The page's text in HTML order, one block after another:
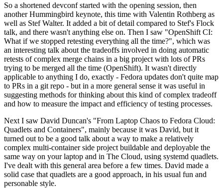
So a shortened devconf started with the opening session, then
another Hummingbird keynote, this time with Valentin Rothberg as
well as Stef Walter. It added a bit of detail compared to Stef's Flock
talk, and there wasn't anything else on. Then I saw "OpenShift CI:
What if we stopped retesting everything all the time?", which was
an interesting talk about the tradeoffs involved in doing automatic
retests of complex merge chains in a big project with lots of PRs
trying to be merged all the time (OpenShift). It wasn't directly
applicable to anything I do, exactly - Fedora updates don't quite map
to PRs in a git repo - but in a more general sense it was useful in
suggesting methods for thinking about this kind of complex tradeoff
and how to measure the impact and efficiency of testing processes.
Next I saw David Duncan's "From Laptop Chaos to Fedora Cloud:
Quadlets and Containers", mainly because it was David, but it
turned out to be a good talk about a way to make a relatively
complex multi-container side project buildable and deployable the
same way on your laptop and in The Cloud, using systemd quadlets.
I've dealt with this general area before a few times. David made a
solid case that quadlets are a good approach, in his usual fun and
personable style.